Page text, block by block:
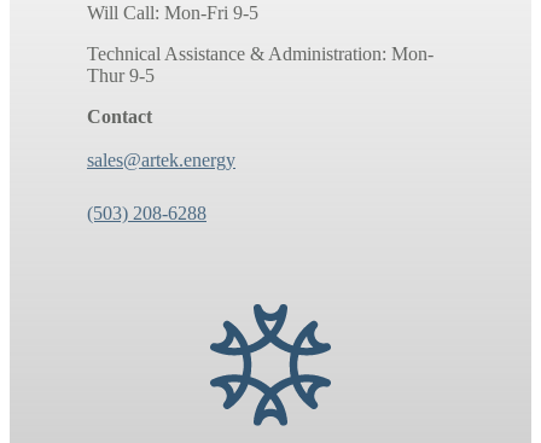
Will Call: Mon-Fri 9-5
Technical Assistance & Administration: Mon-
Thur 9-5
Contact
sales@artek.energy
(503) 208-6288